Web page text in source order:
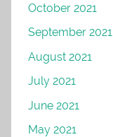
October 2021
September 2021
August 2021
July 2021
June 2021
May 2021